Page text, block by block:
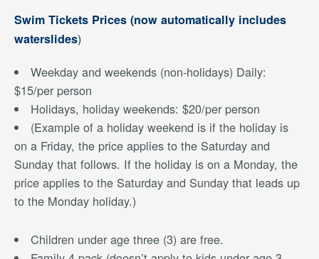
Swim Tickets Prices (now automatically includes
waterslides)
Weekday and weekends (non-holidays) Daily:
$15/per person
Holidays, holiday weekends: $20/per person
(Example of a holiday weekend is if the holiday is
on a Friday, the price applies to the Saturday and
Sunday that follows. If the holiday is on a Monday, the
price applies to the Saturday and Sunday that leads up
to the Monday holiday.)
Children under age three (3) are free.